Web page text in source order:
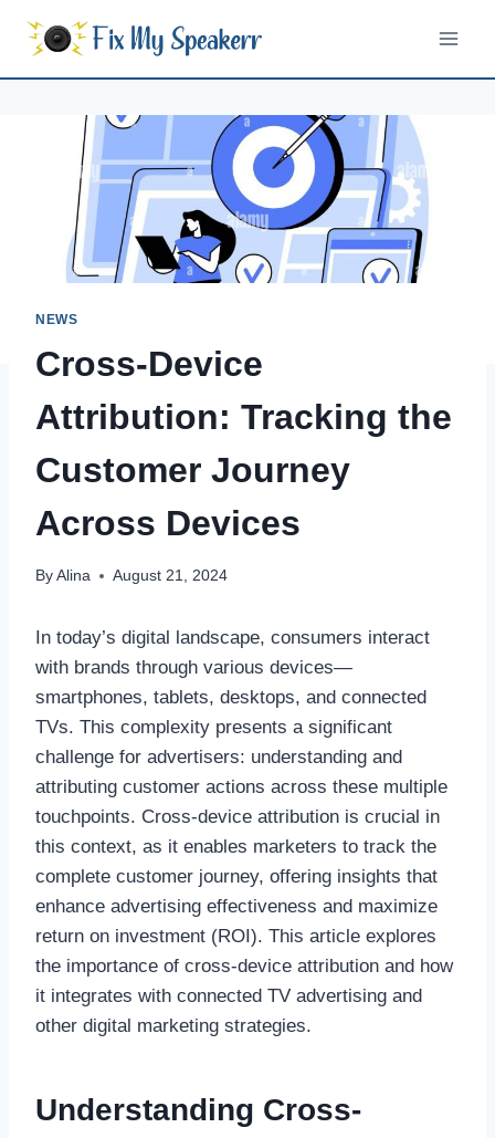
content
NEWS
Cross-Device
Attribution: Tracking the
Customer Journey
Across Devices
By Alina August 21, 2024
In today’s digital landscape, consumers interact
with brands through various devices—
smartphones, tablets, desktops, and connected
TVs. This complexity presents a significant
challenge for advertisers: understanding and
attributing customer actions across these multiple
touchpoints. Cross-device attribution is crucial in
this context, as it enables marketers to track the
complete customer journey, offering insights that
enhance advertising effectiveness and maximize
return on investment (ROI). This article explores
the importance of cross-device attribution and how
it integrates with connected TV advertising and
other digital marketing strategies.
Understanding Cross-